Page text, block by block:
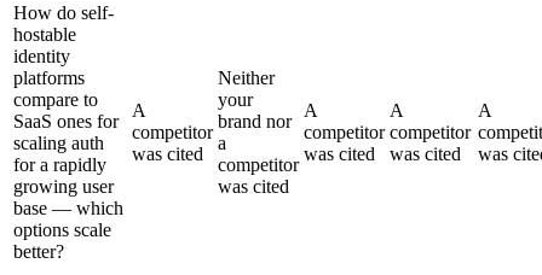
How do self-
hostable
identity
platforms
compare to
SaaS ones for
scaling auth
for a rapidly
growing user
base — which
options scale
better?
A
competitor
was cited
Neither
your
brand nor
a
competitor
was cited
A
competitor
was cited
A
competitor
was cited
A
was